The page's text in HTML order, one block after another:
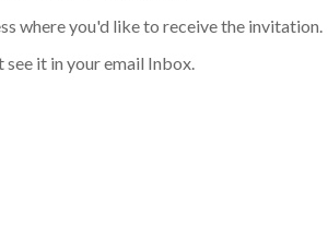
where you'd like to receive the invitation.
it in your email Inbox.